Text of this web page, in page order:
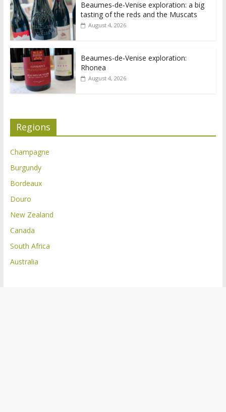
Beaumes-de-Venise exploration: a big
tasting of the reds and the Muscats
August 4, 2026
Beaumes-de-Venise exploration:
Rhonea
August 4, 2026
Regions
Champagne
Burgundy
Bordeaux
Douro
New Zealand
Canada
South Africa
Australia